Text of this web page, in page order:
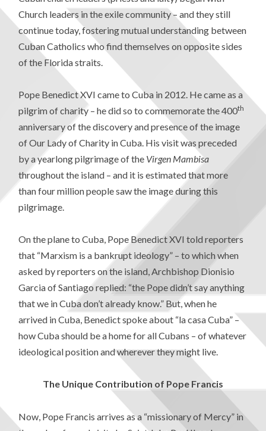
Church leaders in the exile community – and they still
continue today, fostering mutual understanding between
Cuban Catholics who find themselves on opposite sides
of the Florida straits.
Pope Benedict XVI came to Cuba in 2012. He came as a
pilgrim of charity – he did so to commemorate the 400th
anniversary of the discovery and presence of the image
of Our Lady of Charity in Cuba. His visit was preceded
by a yearlong pilgrimage of the Virgen Mambisa
throughout the island – and it is estimated that more
than four million people saw the image during this
pilgrimage.
On the plane to Cuba, Pope Benedict XVI told reporters
that “Marxism is a bankrupt ideology” – to which when
asked by reporters on the island, Archbishop Dionisio
Garcia of Santiago replied: “the Pope didn’t say anything
that we in Cuba don’t already know.” But, when he
arrived in Cuba, Benedict spoke about “la casa Cuba” –
how Cuba should be a home for all Cubans – of whatever
ideological position and wherever they might live.
The Unique Contribution of Pope Francis
Now, Pope Francis arrives as a “missionary of Mercy” in